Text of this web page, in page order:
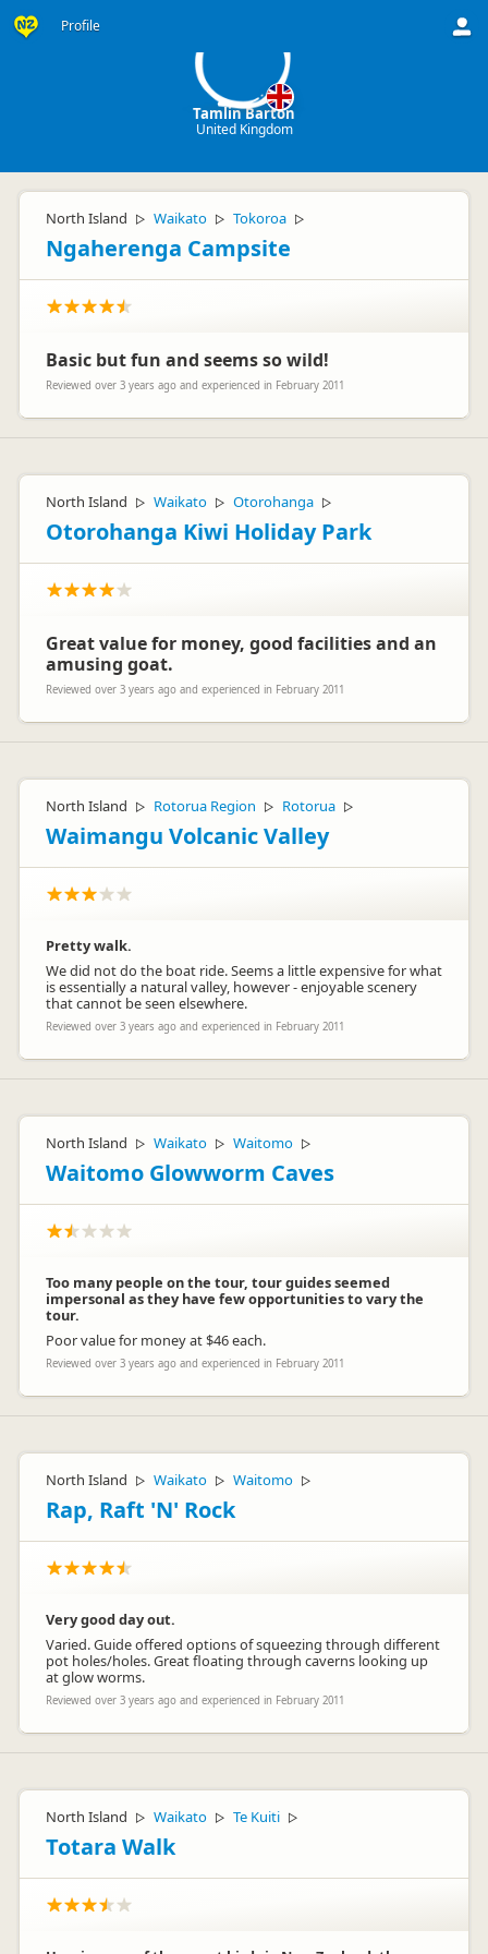
Profile
Tamlin Barton
United Kingdom
North Island ▷ Waikato ▷ Tokoroa ▷
Ngaherenga Campsite
Basic but fun and seems so wild!
Reviewed over 3 years ago and experienced in February 2011
North Island ▷ Waikato ▷ Otorohanga ▷
Otorohanga Kiwi Holiday Park
Great value for money, good facilities and an
amusing goat.
Reviewed over 3 years ago and experienced in February 2011
North Island ▷ Rotorua Region ▷ Rotorua ▷
Waimangu Volcanic Valley
Pretty walk.
We did not do the boat ride. Seems a little expensive for what
is essentially a natural valley, however - enjoyable scenery
that cannot be seen elsewhere.
Reviewed over 3 years ago and experienced in February 2011
North Island ▷ Waikato ▷ Waitomo ▷
Waitomo Glowworm Caves
Too many people on the tour, tour guides seemed
impersonal as they have few opportunities to vary the
tour.
Poor value for money at $46 each.
Reviewed over 3 years ago and experienced in February 2011
North Island ▷ Waikato ▷ Waitomo ▷
Rap, Raft 'N' Rock
Very good day out.
Varied. Guide offered options of squeezing through different
pot holes/holes. Great floating through caverns looking up
at glow worms.
Reviewed over 3 years ago and experienced in February 2011
North Island ▷ Waikato ▷ Te Kuiti ▷
Totara Walk